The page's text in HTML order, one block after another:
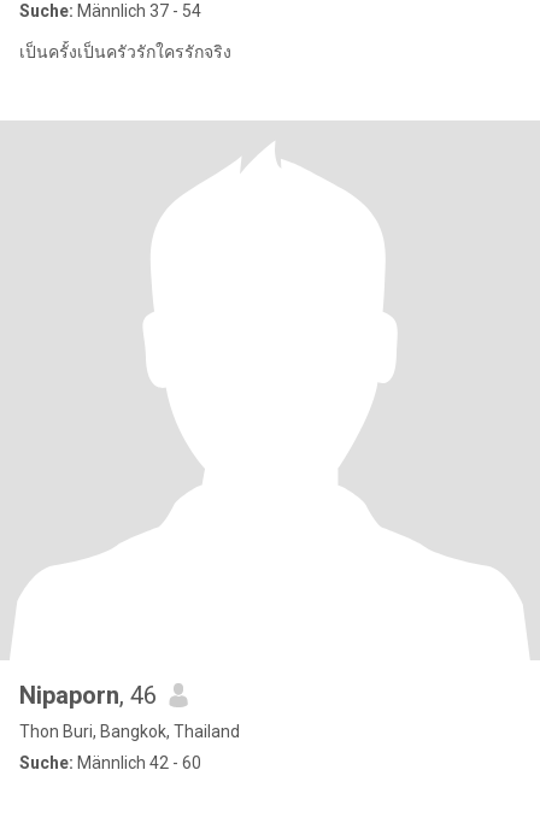
Suche: Männlich 37 - 54
เป็นครั้งเป็นครัวรักใครรักจริง
Nipaporn, 46
Thon Buri, Bangkok, Thailand
Suche: Männlich 42 - 60